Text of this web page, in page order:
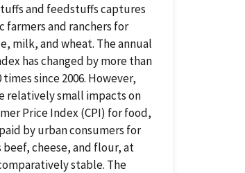
and feedstuffs captures
farmers and ranchers for
milk, and wheat. The annual
has changed by more than
since 2006. However,
relatively small impacts on
Price Index (CPI) for food,
by urban consumers for
cheese, and flour, at
stable. The